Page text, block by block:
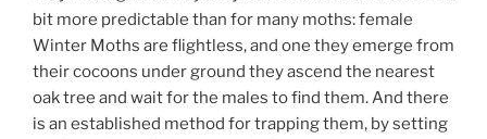
bit more predictable than for many moths: female
Winter Moths are flightless, and one they emerge from
their cocoons under ground they ascend the nearest
oak tree and wait for the males to find them. And there
is an established method for trapping them, by setting